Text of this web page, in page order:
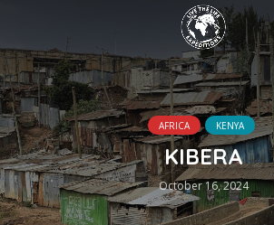
AFRICA KENYA
KIBERA
October 16, 2024